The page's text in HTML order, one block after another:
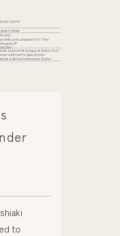
AM-7:00 PM
holidays
0001
Shibuya-ku Jingumae 6-31-11 iori-
2F
Maps
walk from Meiji-jingumae Station Exit 7
walk from Harajuku Station
walk from Omotesando Station
to